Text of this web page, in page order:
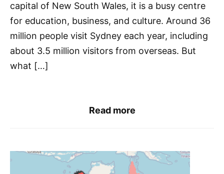
capital of New South Wales, it is a busy centre
for education, business, and culture. Around 36
million people visit Sydney each year, including
about 3.5 million visitors from overseas. But
what […]
Read more